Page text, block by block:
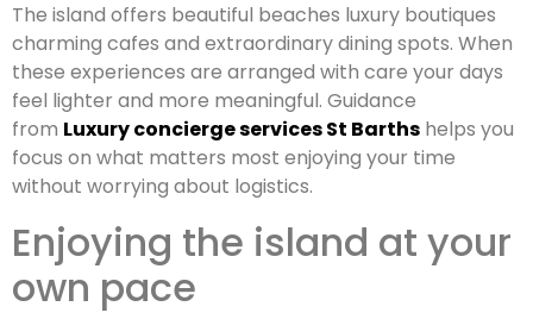
The island offers beautiful beaches luxury boutiques
charming cafes and extraordinary dining spots. When
these experiences are arranged with care your days
feel lighter and more meaningful. Guidance
from Luxury concierge services St Barths helps you
focus on what matters most enjoying your time
without worrying about logistics.
Enjoying the island at your
own pace